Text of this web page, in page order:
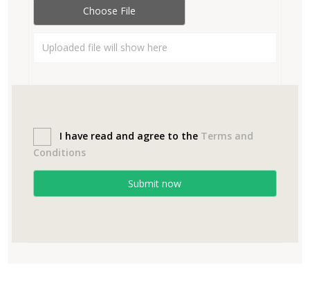
Choose File
Uploaded file will show here
I have read and agree to the Terms and
Conditions
Submit now